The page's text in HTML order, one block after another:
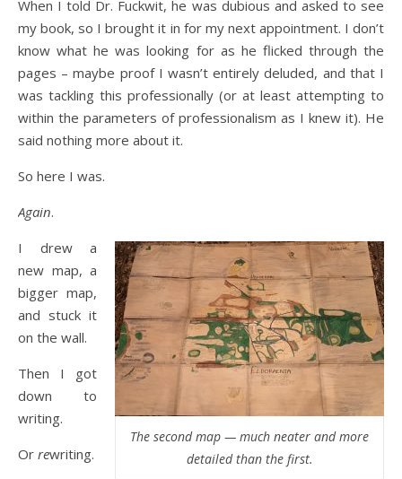
When I told Dr. Fuckwit, he was dubious and asked to see
my book, so I brought it in for my next appointment. I don’t
know what he was looking for as he flicked through the
pages – maybe proof I wasn’t entirely deluded, and that I
was tackling this professionally (or at least attempting to
within the parameters of professionalism as I knew it). He
said nothing more about it.
So here I was.
Again.
The second map — much neater and more
detailed than the first.
I drew a
new map, a
bigger map,
and stuck it
on the wall.
Then I got
down to
writing.
Or rewriting.